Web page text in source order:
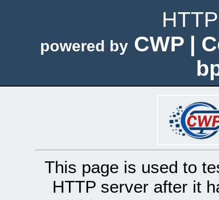
powered by CWP |
This page is used to
HTTP server after it